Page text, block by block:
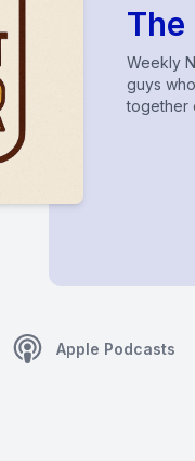
Weekly
guys
together
Apple Podcasts